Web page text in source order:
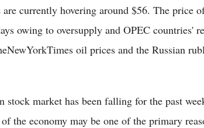
currently hovering around $56. The price
owing to oversupply and OPEC countries'
oil prices and the Russian
stock market has been falling for the past
the economy may be one of the primary